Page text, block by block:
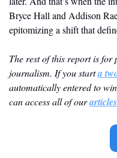
Bryce Hall and Addison
epitomizing a shift that
The rest of this report is
journalism. If you start a
automatically entered to
can access all of our